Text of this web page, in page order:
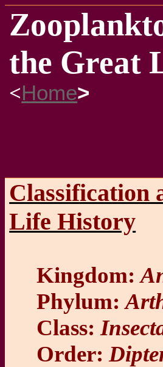
the Great
<Home>
Classification
Life History
Kingdom:
Phylum:
Class:
Order: